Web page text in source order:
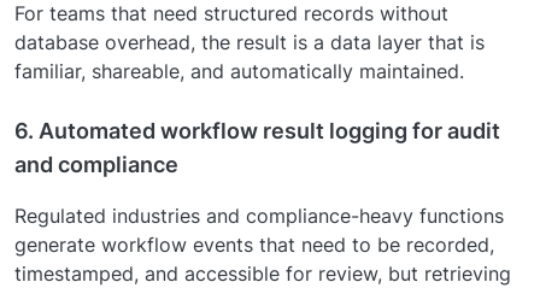
For teams that need structured records without
database overhead, the result is a data layer that is
familiar, shareable, and automatically maintained.
6. Automated workflow result logging for audit
and compliance
Regulated industries and compliance-heavy functions
generate workflow events that need to be recorded,
timestamped, and accessible for review, but retrieving